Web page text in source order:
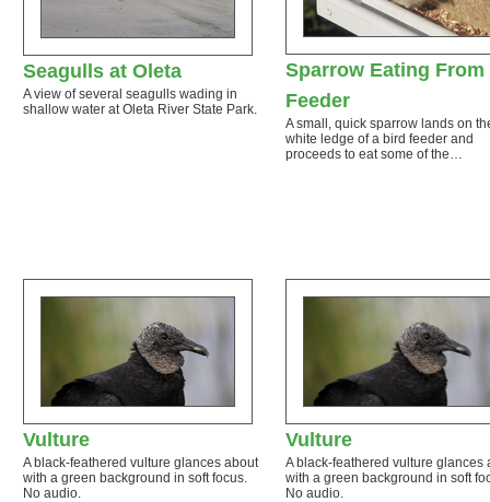
Seagulls at Oleta
A view of several seagulls wading in
shallow water at Oleta River State Park.
Sparrow Eating From
Feeder
A small, quick sparrow lands on
white ledge of a bird feeder and
proceeds to eat some of the…
Vulture
A black-feathered vulture glances about
with a green background in soft focus.
No audio.
Vulture
A black-feathered vulture glances
with a green background in soft
No audio.